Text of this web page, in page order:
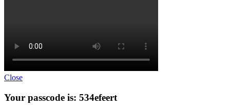
Close
Your passcode is: 534efeert